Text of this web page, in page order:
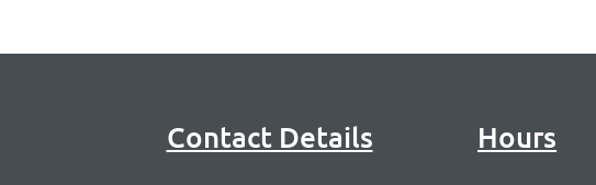
Contact Details Hours